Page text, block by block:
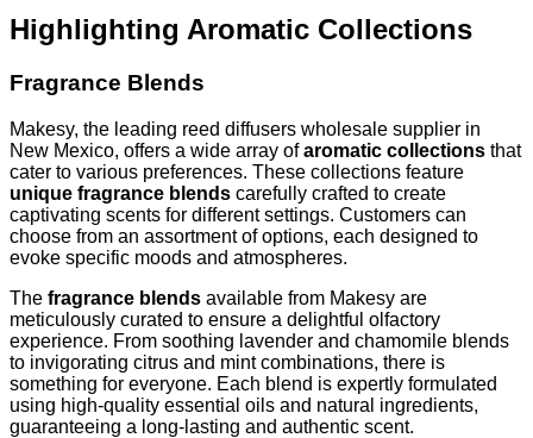
Highlighting Aromatic Collections
Fragrance Blends
Makesy, the leading reed diffusers wholesale supplier in
New Mexico, offers a wide array ofaromatic collections that
cater to various preferences. These collections feature
unique fragrance blends carefully crafted to create
captivating scents for different settings. Customers can
choose from an assortment of options, each designed to
evoke specific moods and atmospheres.
The fragrance blends available from Makesy are
meticulously curated to ensure a delightful olfactory
experience. From soothing lavender and chamomile blends
to invigorating citrus and mint combinations, there is
something for everyone. Each blend is expertly formulated
using high-quality essential oils and natural ingredients,
guaranteeing a long-lasting and authentic scent.